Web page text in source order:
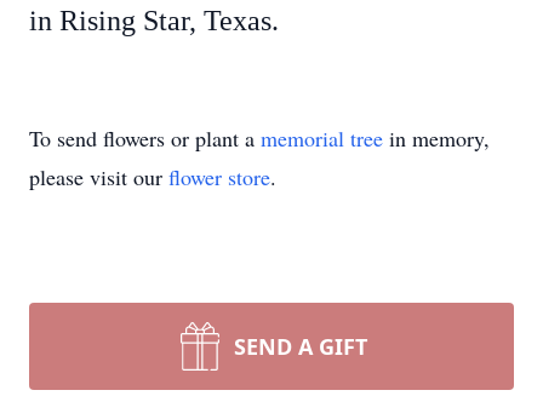
in Rising Star, Texas.
To send flowers or plant a memorial tree in memory,
please visit our flower store.
SEND A GIFT